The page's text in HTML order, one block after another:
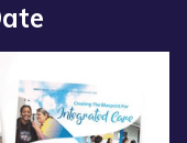
Available Now”
School Clinic -